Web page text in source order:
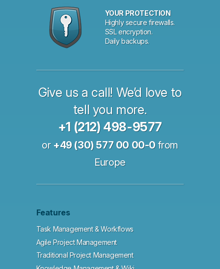
YOUR PROTECTION
Highly secure firewalls.
SSL encryption.
Daily backups.
Give us a call! We’d love to
tell you more.
+1 (212) 498-9577
or +49 (30) 577 00 00-0from
Europe
Features
Task Management & Workflows
Agile Project Management
Traditional Project Management